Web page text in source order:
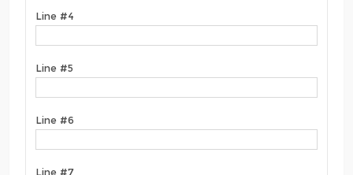
Line #4
Line #5
Line #6
Line #7